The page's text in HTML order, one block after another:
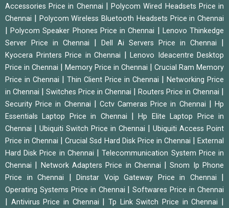
Accessories Price in Chennai
|Polycom Wired Headsets Price in
Chennai
Polycom Wireless Bluetooth Headsets Price in Chennai
|Polycom Speaker Phones Price in Chennai
Lenovo Thinkedge
Server Price in Chennai
Dell Ai Servers Price in Chennai
Kyocera Printers Price in Chennai
Lenovo Ideacentre Desktop
Price in Chennai
Memory Price in Chennai
Crucial Ram Memory
Price in Chennai
Thin Client Price in Chennai
Networking Price
in Chennai
Switches Price in Chennai Routers Price in Chennai
Security Price in Chennai Cctv Cameras Price in Chennai |Hp
Essentials Laptop Price in Chennai
|Hp Elite Laptop Price in
Chennai
Ubiquiti Switch Price in Chennai
Ubiquiti Access Point
Price in Chennai
|Crucial Ssd Hard Disk Price in Chennai |External
Hard Disk Price in Chennai
|Telecommunication System Price in
Chennai
Network Adapters Price in Chennai |Snom Ip Phone
Price in Chennai
Dinstar Voip Gateway Price in Chennai
Operating Systems Price in Chennai |Softwares Price in Chennai
Antivirus Price in Chennai |Tp Link Switch Price in Chennai